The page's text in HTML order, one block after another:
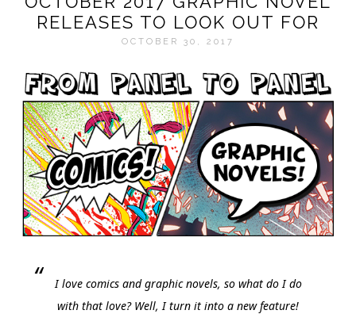
RELEASES TO LOOK OUT FOR
OCTOBER 30, 2017
I love comics and graphic novels, so what do I do
with that love? Well, I turn it into a new feature!